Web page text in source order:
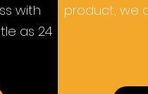
with
as 24
product, we